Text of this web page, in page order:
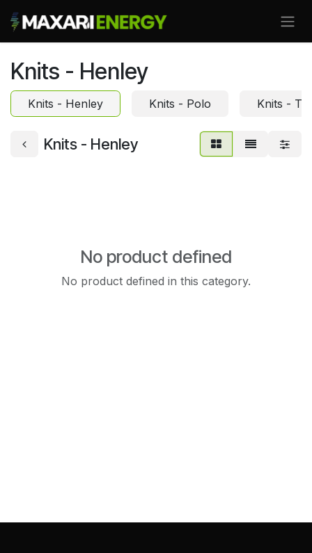
Knits - Henley
Knits - Henley Knits - Polo Knits -
Knits - Henley
No product defined
No product defined in this category.